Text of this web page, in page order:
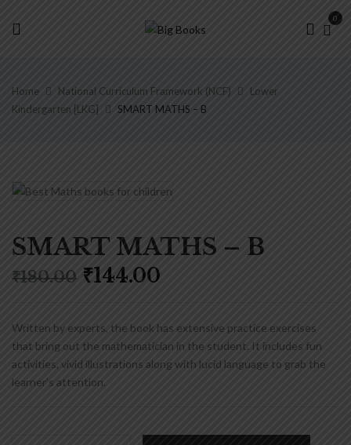
0
Home National Curriculum Framework (NCF)
Lower
Kindergarten [LKG]
SMART MATHS – B
SMART MATHS – B
₹180.00 Original
₹180.00.
₹144.00
₹144.00.
Written by experts, the book has extensive practice exercises
that bring out the mathematician in the student. It includes fun
activities, vivid illustrations along with lucid language to grab the
learner’s attention.